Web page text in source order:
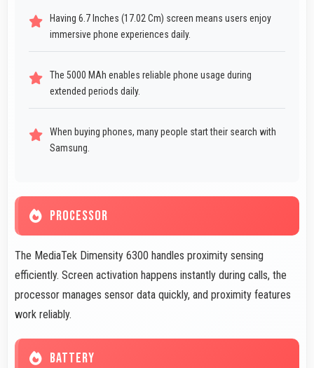
Having 6.7 Inches (17.02 Cm) screen means users enjoy
immersive phone experiences daily.
The 5000 MAh enables reliable phone usage during
extended periods daily.
When buying phones, many people start their search with
Samsung.
PROCESSOR
The MediaTek Dimensity 6300 handles proximity sensing
efficiently. Screen activation happens instantly during calls, the
processor manages sensor data quickly, and proximity features
work reliably.
BATTERY